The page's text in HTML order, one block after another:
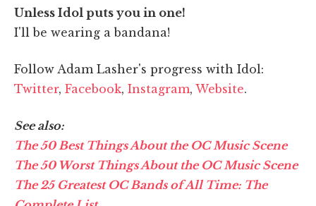
Unless Idol puts you in one!
I'll be wearing a bandana!
Follow Adam Lasher's progress with Idol:
Twitter, Facebook, Instagram, Website.
See also:
The 50 Best Things About the OC Music Scene
The 50 Worst Things About the OC Music Scene
The 25 Greatest OC Bands of All Time: The